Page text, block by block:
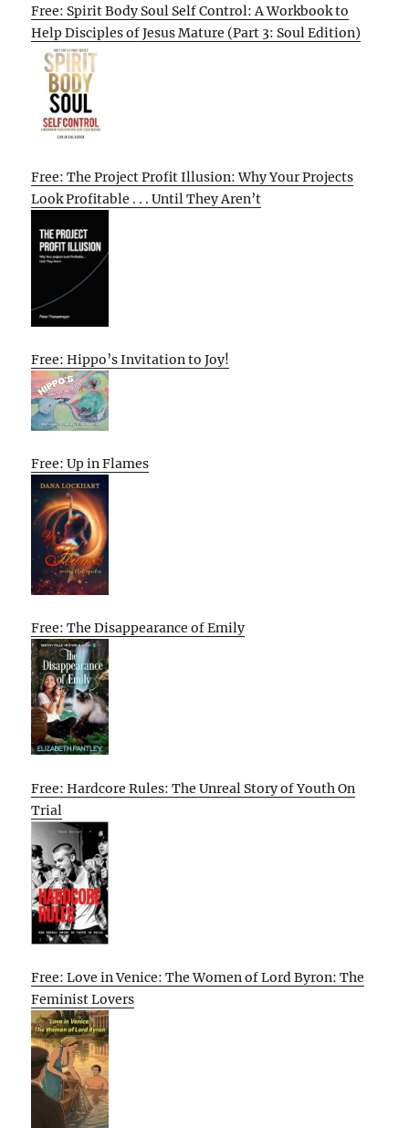
Free: Spirit Body Soul Self Control: A Workbook to
Help Disciples of Jesus Mature (Part 3: Soul Edition)
Free: The Project Profit Illusion: Why Your Projects
Look Profitable . . . Until They Aren’t
Free: Hippo’s Invitation to Joy!
Free: Up in Flames
Free: The Disappearance of Emily
Free: Hardcore Rules: The Unreal Story of Youth On
Trial
Free: Love in Venice: The Women of Lord Byron: The
Feminist Lovers